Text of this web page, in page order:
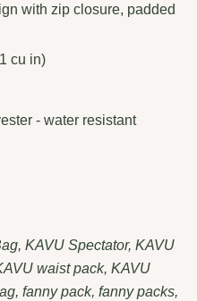
with zip closure, padded
cu in)
- water resistant
KAVU Spectator, KAVU
waist pack, KAVU
fanny pack, fanny packs,